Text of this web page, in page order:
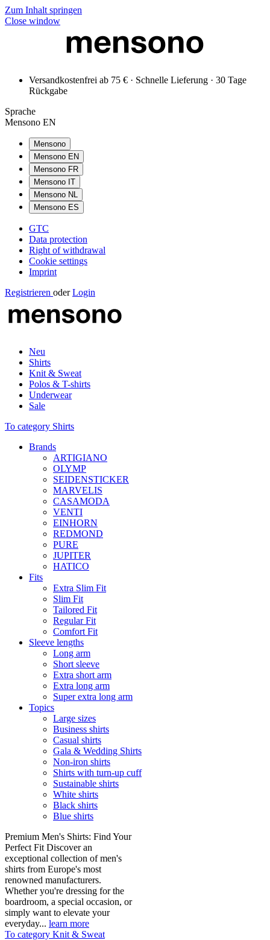
Zum Inhalt springen
Close window
Versandkostenfrei ab 75 € · Schnelle Lieferung · 30 Tage
Rückgabe
Sprache
Mensono EN
Mensono
Mensono EN
Mensono FR
Mensono IT
Mensono NL
Mensono ES
GTC
Data protection
Right of withdrawal
Cookie settings
Imprint
Registrieren oder Login
Neu
Shirts
Knit & Sweat
Polos & T-shirts
Underwear
Sale
To category Shirts
Brands
ARTIGIANO
OLYMP
SEIDENSTICKER
MARVELIS
CASAMODA
VENTI
EINHORN
REDMOND
PURE
JUPITER
HATICO
Fits
Extra Slim Fit
Slim Fit
Tailored Fit
Regular Fit
Comfort Fit
Sleeve lengths
Long arm
Short sleeve
Extra short arm
Extra long arm
Super extra long arm
Topics
Large sizes
Business shirts
Casual shirts
Gala & Wedding Shirts
Non-iron shirts
Shirts with turn-up cuff
Sustainable shirts
White shirts
Black shirts
Blue shirts
Premium Men's Shirts: Find Your
Perfect Fit Discover an
exceptional collection of men's
shirts from Europe's most
renowned manufacturers.
Whether you're dressing for the
boardroom, a special occasion, or
simply want to elevate your
everyday... learn more
To category Knit & Sweat